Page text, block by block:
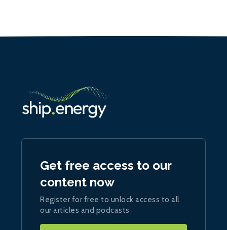
Get free access to our
content now
Register for free to unlock access to all
our articles and podcasts